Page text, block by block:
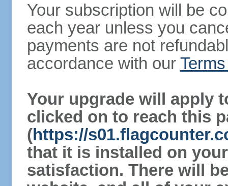
Your subscription will be
each year unless you
payments are not
accordance with our
Your upgrade will apply
clicked on to reach this
(https://
that it is installed on
satisfaction. There will